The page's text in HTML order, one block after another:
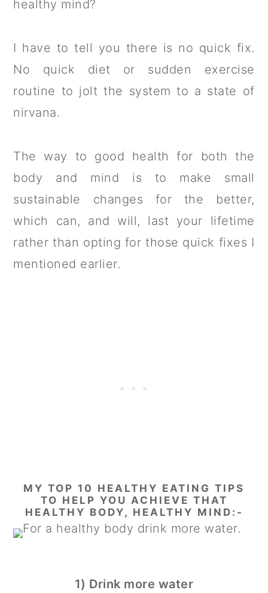
healthy mind?
I have to tell you there is no quick fix.
No quick diet or sudden exercise
routine to jolt the system to a state of
nirvana.
The way to good health for both the
body and mind is to make small
sustainable changes for the better,
which can, and will, last your lifetime
rather than opting for those quick fixes I
mentioned earlier.
MY TOP 10 HEALTHY EATING TIPS
TO HELP YOU ACHIEVE THAT
HEALTHY BODY, HEALTHY MIND:-
1) Drink more water